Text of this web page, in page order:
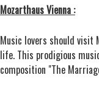
Mozarthaus Vienna :
Music lovers should visit
life. This prodigious
composition "The